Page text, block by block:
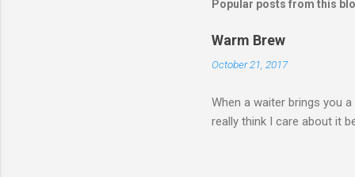
Popular posts from this
Warm Brew
October 21, 2017
When a waiter brings you
really think I care about it